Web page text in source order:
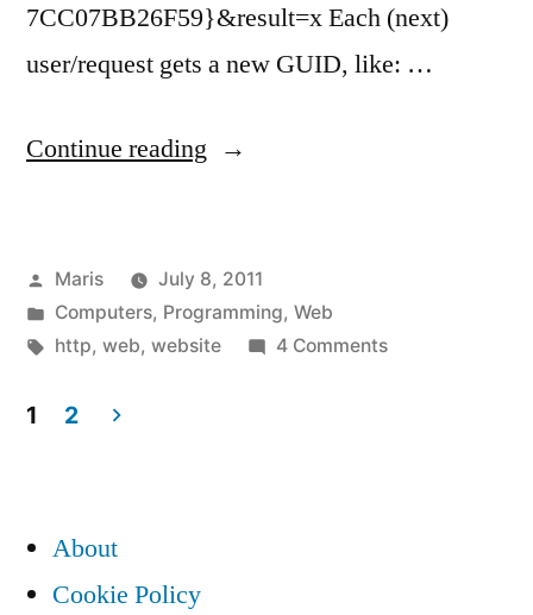
7CC07BB26F59}&result=x Each (next)
user/request gets a new GUID, like: …
Continue reading “Strange
requests
from
Posted
by
Maris
July 8, 2011
Posted
in
Computers, Programming, Web
Tags:
http, web, website 4 Commentson
1 2
About
Cookie Policy